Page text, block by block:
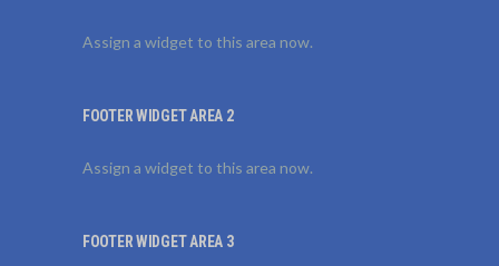
Assign a widget to this area now.
FOOTER WIDGET AREA 2
Assign a widget to this area now.
FOOTER WIDGET AREA 3